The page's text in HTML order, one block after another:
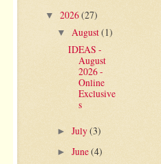
▼ 2026(27)
▼ August(1)
IDEAS -
August
2026 -
Online
Exclusive
s
► July(3)
► June(4)